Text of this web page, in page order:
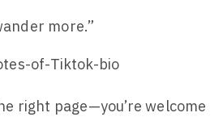
more.”
right page—you’re welcome